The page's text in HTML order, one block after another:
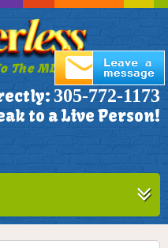
The MLS!
305-772-1173
to a Live Person!